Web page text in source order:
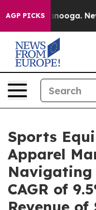
AGP PICKS
Sports
Apparel
Navigating
CAGR of